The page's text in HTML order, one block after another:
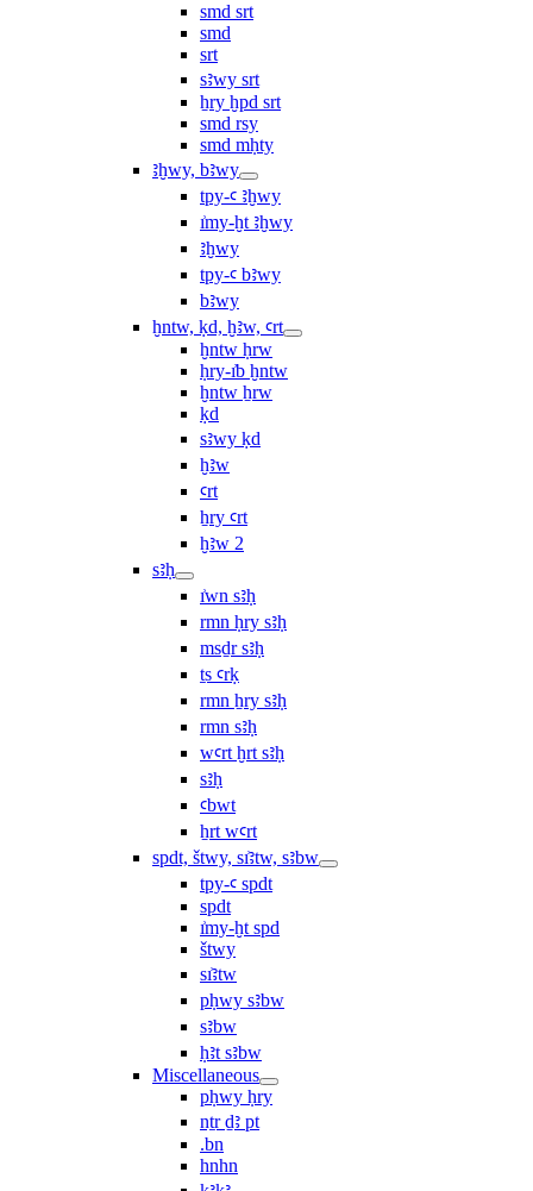
smd srt
smd
srt
sꜣwy srt
ẖry ḫpd srt
smd rsy
smd mḥty
ꜣḫwy, bꜣwy
tpy-ꜥ ꜣḫwy
ı͗my-ḫt ꜣḫwy
ꜣḫwy
tpy-ꜥ bꜣwy
bꜣwy
ḫntw, ḳd, ḫꜣw, ꜥrt
ḫntw ḥrw
ḥry-ı͗b ḫntw
ḫntw ẖrw
ḳd
sꜣwy ḳd
ḫꜣw
ꜥrt
ẖry ꜥrt
ḫꜣw 2
sꜣḥ
ı͗wn sꜣḥ
rmn ḥry sꜣḥ
msḏr sꜣḥ
ṯs ꜥrḳ
rmn ẖry sꜣḥ
rmn sꜣḥ
wꜥrt ḫrt sꜣḥ
sꜣḥ
ꜥbwt
ẖrt wꜥrt
spdt, štwy, sı͗ꜣtw, sꜣbw
tpy-ꜥ spdt
spdt
ı͗my-ḫt spd
štwy
sı͗ꜣtw
pḥwy sꜣbw
sꜣbw
ḥꜣt sꜣbw
Miscellaneous
pḥwy ḥry
nṯr ḏꜣ pt
.bn
hnhn